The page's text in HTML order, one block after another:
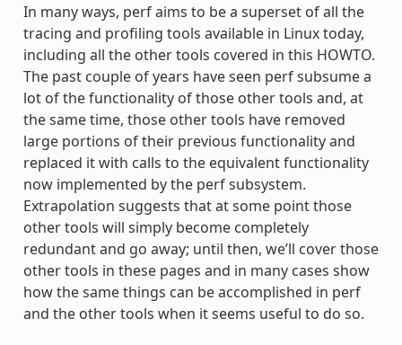
In many ways, perf aims to be a superset of all the
tracing and profiling tools available in Linux today,
including all the other tools covered in this HOWTO.
The past couple of years have seen perf subsume a
lot of the functionality of those other tools and, at
the same time, those other tools have removed
large portions of their previous functionality and
replaced it with calls to the equivalent functionality
now implemented by the perf subsystem.
Extrapolation suggests that at some point those
other tools will simply become completely
redundant and go away; until then, we’ll cover those
other tools in these pages and in many cases show
how the same things can be accomplished in perf
and the other tools when it seems useful to do so.